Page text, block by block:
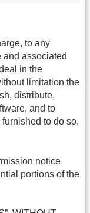
to any
and associated
in the
limitation the
distribute,
and to
to do so,
notice
portions of the